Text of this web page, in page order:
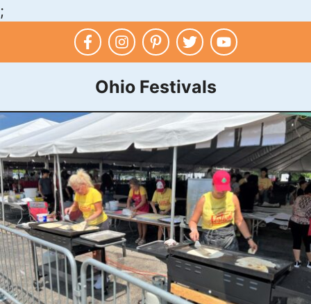
;
Ohio Festivals